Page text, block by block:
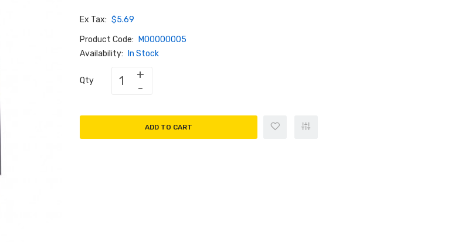
Ex Tax: $5.69
Product Code:
M00000005
Availability:
In Stock
Qty
ADD TO CART